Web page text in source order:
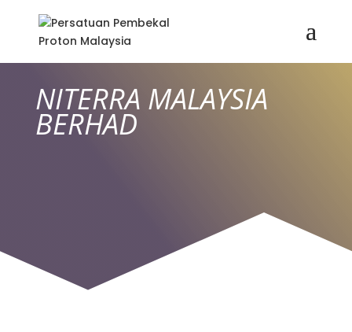
NITERRA MALAYSIA
BERHAD